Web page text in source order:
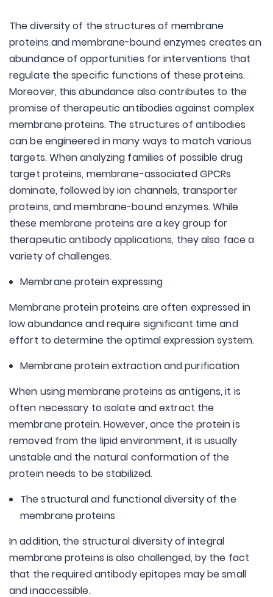
The diversity of the structures of membrane
proteins and membrane-bound enzymes creates an
abundance of opportunities for interventions that
regulate the specific functions of these proteins.
Moreover, this abundance also contributes to the
promise of therapeutic antibodies against complex
membrane proteins. The structures of antibodies
can be engineered in many ways to match various
targets. When analyzing families of possible drug
target proteins, membrane-associated GPCRs
dominate, followed by ion channels, transporter
proteins, and membrane-bound enzymes. While
these membrane proteins are a key group for
therapeutic antibody applications, they also face a
variety of challenges.
Membrane protein expressing
Membrane protein proteins are often expressed in
low abundance and require significant time and
effort to determine the optimal expression system.
Membrane protein extraction and purification
When using membrane proteins as antigens, it is
often necessary to isolate and extract the
membrane protein. However, once the protein is
removed from the lipid environment, it is usually
unstable and the natural conformation of the
protein needs to be stabilized.
The structural and functional diversity of the
membrane proteins
In addition, the structural diversity of integral
membrane proteins is also challenged, by the fact
that the required antibody epitopes may be small
and inaccessible.